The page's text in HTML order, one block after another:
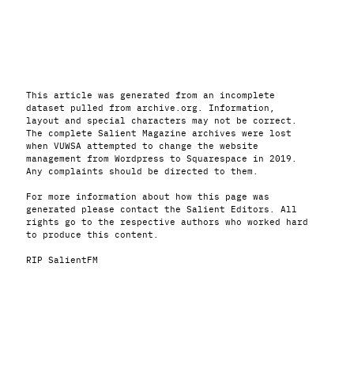
This article was generated from an incomplete
dataset pulled from archive.org. Information,
layout and special characters may not be correct.
The complete Salient Magazine archives were lost
when VUWSA attempted to change the website
management from Wordpress to Squarespace in 2019.
Any complaints should be directed to them.
For more information about how this page was
generated please contact the Salient Editors. All
rights go to the respective authors who worked hard
to produce this content.
RIP SalientFM